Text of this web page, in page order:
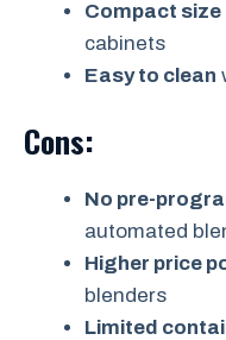
Compact size
cabinets
Easy to clean
Cons:
No pre-
automated
Higher price
blenders
Limited